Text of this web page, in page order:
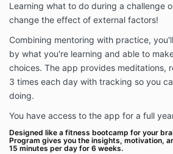
Learning what to do during a challenge
change the effect of external factors!
Combining mentoring with practice,
by what you're learning and able to
choices. The app provides meditations,
3 times each day with tracking so you
doing.
You have access to the app for a full
Designed like a fitness bootcamp for your
Program gives you the insights, motivation,
15 minutes per day for 6 weeks.